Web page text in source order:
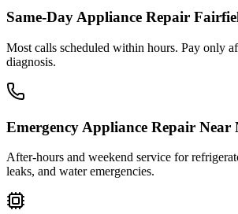
Same-Day Appliance Repair
Most calls scheduled within hours. Pay only
diagnosis.
Emergency Appliance Repair
After-hours and weekend service for
leaks, and water emergencies.